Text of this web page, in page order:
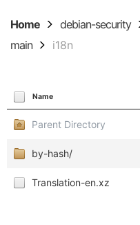
Home debian-security
main
i18n
Name
Parent Directory
by-hash/
Translation-en.xz